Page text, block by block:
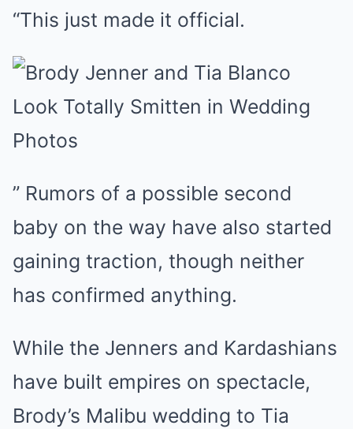
“This just made it official.
” Rumors of a possible second
baby on the way have also started
gaining traction, though neither
has confirmed anything.
While the Jenners and Kardashians
have built empires on spectacle,
Brody’s Malibu wedding to Tia